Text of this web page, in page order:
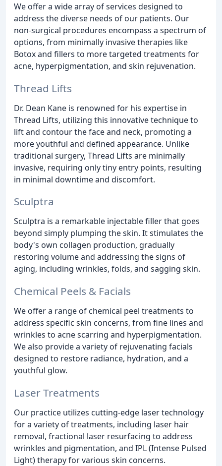
We offer a wide array of services designed to
address the diverse needs of our patients. Our
non-surgical procedures encompass a spectrum of
options, from minimally invasive therapies like
Botox and fillers to more targeted treatments for
acne, hyperpigmentation, and skin rejuvenation.
Thread Lifts
Dr. Dean Kane is renowned for his expertise in
Thread Lifts, utilizing this innovative technique to
lift and contour the face and neck, promoting a
more youthful and defined appearance. Unlike
traditional surgery, Thread Lifts are minimally
invasive, requiring only tiny entry points, resulting
in minimal downtime and discomfort.
Sculptra
Sculptra is a remarkable injectable filler that goes
beyond simply plumping the skin. It stimulates the
body's own collagen production, gradually
restoring volume and addressing the signs of
aging, including wrinkles, folds, and sagging skin.
Chemical Peels & Facials
We offer a range of chemical peel treatments to
address specific skin concerns, from fine lines and
wrinkles to acne scarring and hyperpigmentation.
We also provide a variety of rejuvenating facials
designed to restore radiance, hydration, and a
youthful glow.
Laser Treatments
Our practice utilizes cutting-edge laser technology
for a variety of treatments, including laser hair
removal, fractional laser resurfacing to address
wrinkles and pigmentation, and IPL (Intense Pulsed
Light) therapy for various skin concerns.